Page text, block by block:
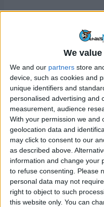
We
We and our partners store
device, such as cookies and
unique identifiers and
personalised advertising and
measurement, audience
With your permission we and
geolocation data and
may click to consent to our
as described above.
information and change your
to refuse consenting. Please
personal data may not
right to object to such
this website only. You can
Step 1.Scammers send
clicking a link. In the
completing a survey as to
emergency alert on your
by the UK government.